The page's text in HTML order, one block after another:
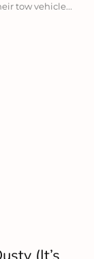
tow vehicle...